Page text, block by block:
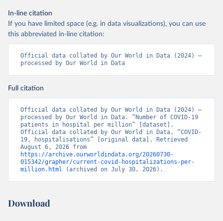
https://github.com/mok0/covid19-data-denmark
England: Government of the United Kingdom
(https://coronavirus.data.gov.uk/details/healthcare
Control ( https://www.ecdc.europa.eu/en/publications-
data/download-data-hospital-and-icu-admission-rates-
Finland: Department of Health and Welfare
(https://www.thl.fi/episeuranta/tautitapaukset/coron
amap.html)
France: Santé publique France
(https://www.data.gouv.fr/fr/datasets/donnees-
hospitalieres-relatives-a-lepidemie-de-covid-19/)
Germany: Robert Koch Institute
(https://github.com/robert-koch-institut/COVID-19-
Hospitalisierungen_in_Deutschland/)
Greece: European Centre for Disease Prevention and
Control (https://www.ecdc.europa.eu/en/publications-
In-line citation
If you have limited space (e.g. in data visualizations), you can use
this abbreviated in-line citation:
Official data collated by Our World in Data (2024) –
processed by Our World in Data
Full citation
Official data collated by Our World in Data (2024) –
processed by Our World in Data. “Number of COVID-19
patients in hospital per million” [dataset].
Official data collated by Our World in Data, “COVID-
19, hospitalisations” [original data]. Retrieved
https://archive.ourworldindata.org/20260730-
015342/grapher/current-covid-hospitalizations-per-
million.html (archived on July 30, 2026).
Download